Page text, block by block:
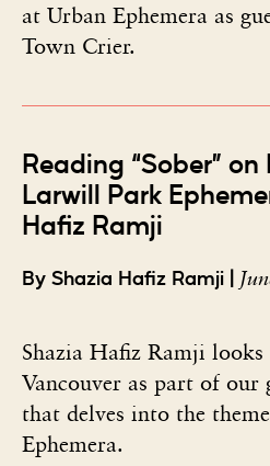
at Urban Ephemera as
Town Crier.
Reading “Sober”
Larwill Park
Hafiz Ramji
By Shazia Hafiz Ramji |
Shazia Hafiz Ramji
Vancouver as part of our
that delves into the
Ephemera.